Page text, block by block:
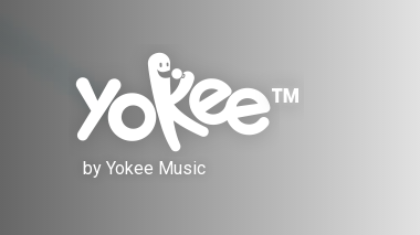
by Yokee Music